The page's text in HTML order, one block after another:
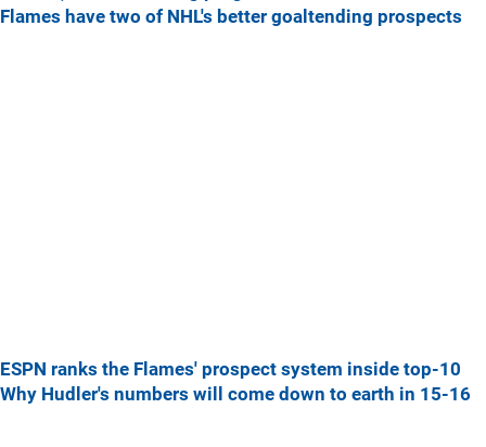
Flames have two of NHL's better goaltending prospects
ESPN ranks the Flames' prospect system inside top-10
Why Hudler's numbers will come down to earth in 15-16